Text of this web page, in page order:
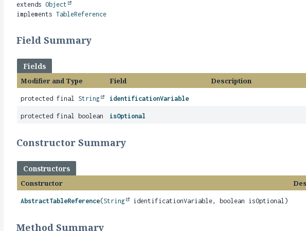
extends Object
implements TableReference
Field Summary
Fields
Modifier and Type Field Description
protected final String identificationVariable
protected final boolean isOptional
Constructor Summary
Constructors
Constructor
AbstractTableReference(String identificationVariable, boolean isOptional)
Method Summary